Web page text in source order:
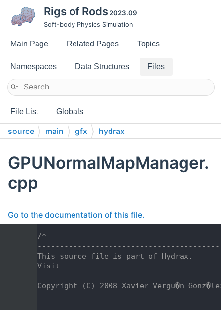
Rigs of Rods 2023.09
Soft-body Physics Simulation
Main Page Related Pages Topics
Namespaces Data Structures Files
File List Globals
source main gfx hydrax
GPUNormalMapManager.
cpp
Go to the documentation of this file.
/*
This source file is part of Hydrax.
Visit ---
Copyright (C) 2008 Xavier Vergu�n